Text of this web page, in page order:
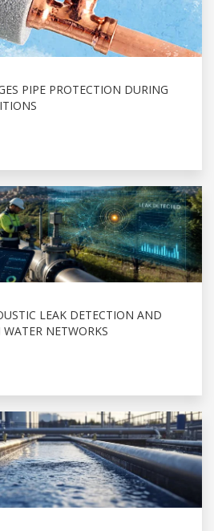
PIPE PROTECTION DURING
LEAK DETECTION AND
NETWORKS